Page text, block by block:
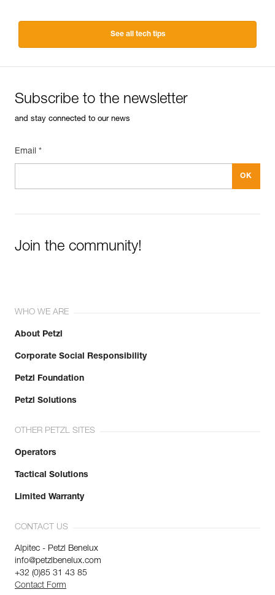
See all tech tips
Subscribe to the newsletter
and stay connected to our news
Email *
Join the community!
WHO WE ARE
About Petzl
Corporate Social Responsibility
Petzl Foundation
Petzl Solutions
OTHER PETZL SITES
Operators
Tactical Solutions
Limited Warranty
CONTACT US
Alpitec - Petzl Benelux
info@petzlbenelux.com
+32 (0)85 31 43 85
Contact Form